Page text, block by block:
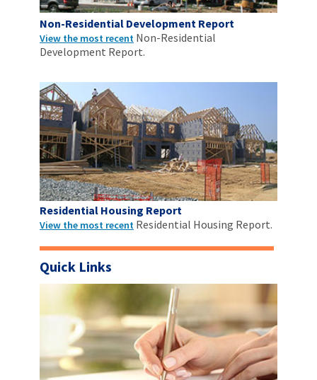
Non-Residential Development Report
View the most recent Non-Residential
Development Report.
Residential Housing Report
View the most recent Residential Housing Report.
Quick Links